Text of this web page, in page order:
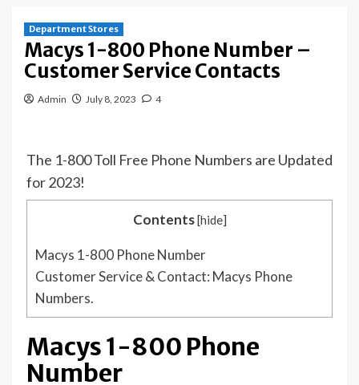
Department Stores
Macys 1-800 Phone Number –
Customer Service Contacts
Admin July 8, 2023 4
The 1-800 Toll Free Phone Numbers are Updated
for 2023!
Contents[hide]
Macys 1-800 Phone Number
Customer Service & Contact: Macys Phone
Numbers.
Macys 1-800 Phone
Number